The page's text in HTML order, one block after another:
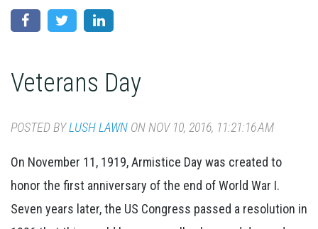
Veterans Day
POSTED BYLUSH LAWN ON NOV 10, 2016, 11:21:16 AM
On November 11, 1919, Armistice Day was created to
honor the first anniversary of the end of World War I.
Seven years later, the US Congress passed a resolution in